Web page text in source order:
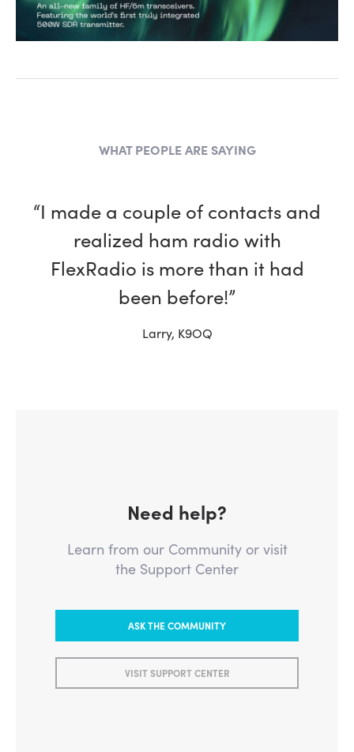
WHAT PEOPLE ARE SAYING
“I made a couple of contacts and
realized ham radio with
FlexRadio is more than it had
been before!”
Larry, K9OQ
Need help?
Learn from our Community or visit
the Support Center
ASK THE COMMUNITY
VISIT SUPPORT CENTER